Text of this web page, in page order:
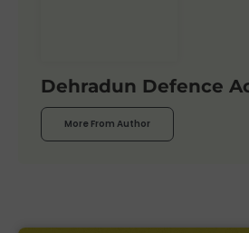
Dehradun Defence
More From Author